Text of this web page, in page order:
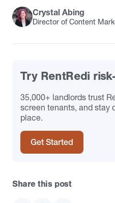
Crystal Abing
Director of Content
Try RentRedi
35,000+ landlords trust
screen tenants, and stay
place.
Get Started
Share this post